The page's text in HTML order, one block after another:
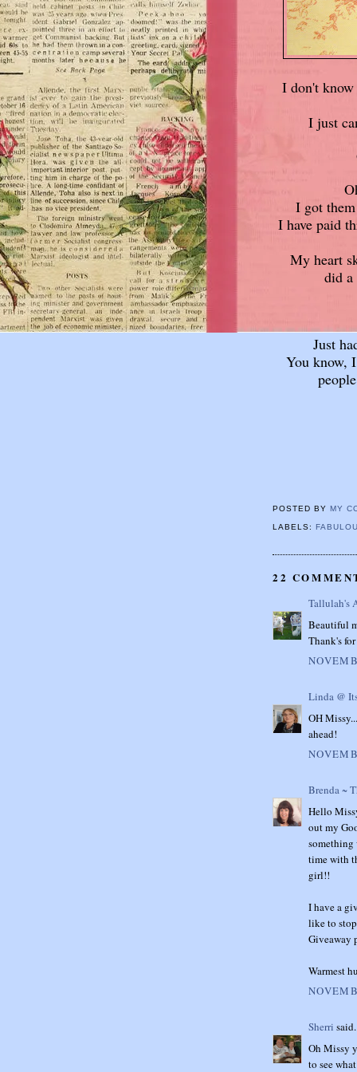
I don't
I just
I got
I have paid
My heart
did a
Just
You know,
POSTED BY MY
LABELS:
22
Tallulah's
Beautiful
Thank's
Linda @
OH
ahead!
Brenda ~
Hello
out my
time with
girl!!
I have a
like to
Giveaway
Warmest
Sherri
Oh Missy
to see